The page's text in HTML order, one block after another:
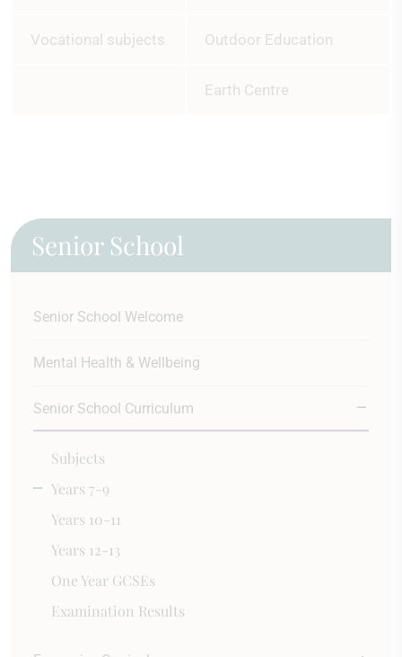
Vocational subjects Outdoor Education
Earth Centre
Senior School
Senior School Welcome
Mental Health & Wellbeing
Senior School Curriculum
Subjects
Years 7-9
Years 10-11
Years 12-13
One Year GCSEs
Examination Results